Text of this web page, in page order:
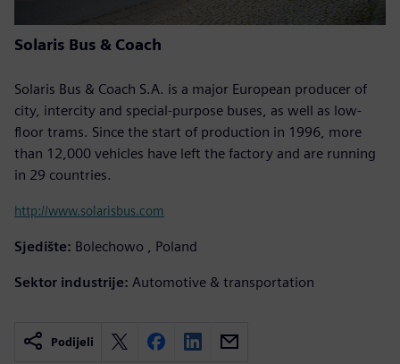
Solaris Bus & Coach
Solaris Bus & Coach S.A. is a major European producer of
city, intercity and special-purpose buses, as well as low-
floor trams. Since the start of production in 1996, more
than 12,000 vehicles have left the factory and are running
in 29 countries.
http://www.solarisbus.com
Sjedište: Bolechowo , Poland
Sektor industrije: Automotive & transportation
Podijeli